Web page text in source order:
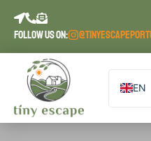
FOLLOW US ON:
EN
DE